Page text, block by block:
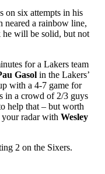
on six attempts in his
neared a rainbow line,
will be solid, but not
for a Lakers team
Gasol in the Lakers’
with a 4-7 game for
in a crowd of 2/3 guys
help that – but worth
radar with Wesley
2 on the Sixers.